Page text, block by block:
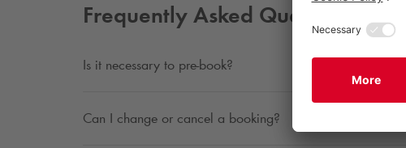
Frequently Asked Questions
Is it necessary to pre-book?
Can I change or cancel a booking?